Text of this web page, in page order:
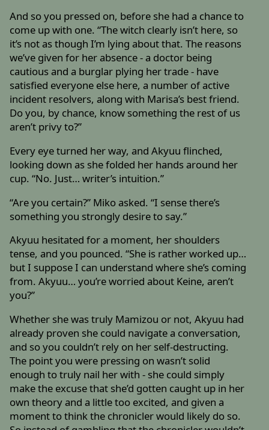
And so you pressed on, before she had a chance to
come up with one. “The witch clearly isn’t here, so
it’s not as though I’m lying about that. The reasons
we’ve given for her absence - a doctor being
cautious and a burglar plying her trade - have
satisfied everyone else here, a number of active
incident resolvers, along with Marisa’s best friend.
Do you, by chance, know something the rest of us
aren’t privy to?”
Every eye turned her way, and Akyuu flinched,
looking down as she folded her hands around her
cup. “No. Just… writer’s intuition.”
“Are you certain?” Miko asked. “I sense there’s
something you strongly desire to say.”
Akyuu hesitated for a moment, her shoulders
tense, and you pounced. “She is rather worked up…
but I suppose I can understand where she’s coming
from. Akyuu… you’re worried about Keine, aren’t
you?”
Whether she was truly Mamizou or not, Akyuu had
already proven she could navigate a conversation,
and so you couldn’t rely on her self-destructing.
The point you were pressing on wasn’t solid
enough to truly nail her with - she could simply
make the excuse that she’d gotten caught up in her
own theory and a little too excited, and given a
moment to think the chronicler would likely do so.